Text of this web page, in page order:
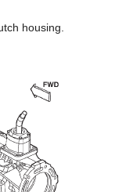
housing.